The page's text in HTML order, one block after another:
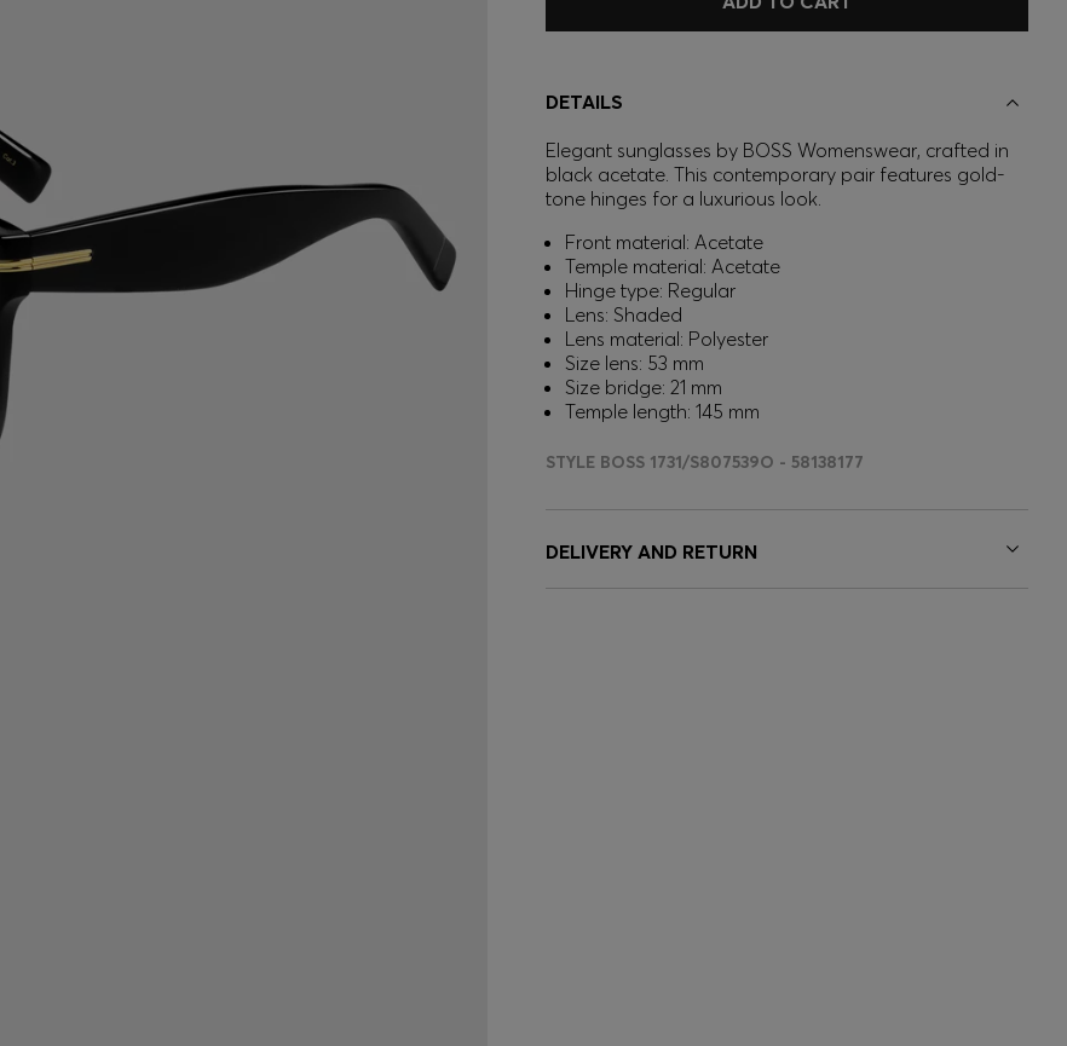
DETAILS
Elegant sunglasses by BOSS Womenswear, crafted in
black acetate. This contemporary pair features gold-
tone hinges for a luxurious look.
Front material: Acetate
Temple material: Acetate
Hinge type: Regular
Lens: Shaded
Lens material: Polyester
Size lens: 53 mm
Size bridge: 21 mm
Temple length: 145 mm
STYLE BOSS 1731/S807539O - 58138177
DELIVERY AND RETURN